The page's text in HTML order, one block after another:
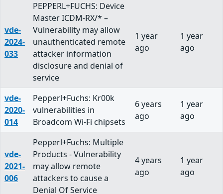
vde-
2024-
033
PEPPERL+FUCHS: Device
Master ICDM-RX/* –
Vulnerability may allow
unauthenticated remote
attacker information
disclosure and denial of
service
1 year
ago
1 year
ago
vde-
2020-
014
Pepperl+Fuchs: Kr00k
vulnerabilities in
Broadcom Wi-Fi chipsets
6 years
ago
1 year
ago
vde-
2021-
006
Pepperl+Fuchs: Multiple
Products - Vulnerability
may allow remote
attackers to cause a
Denial Of Service
4 years
ago
1 year
ago